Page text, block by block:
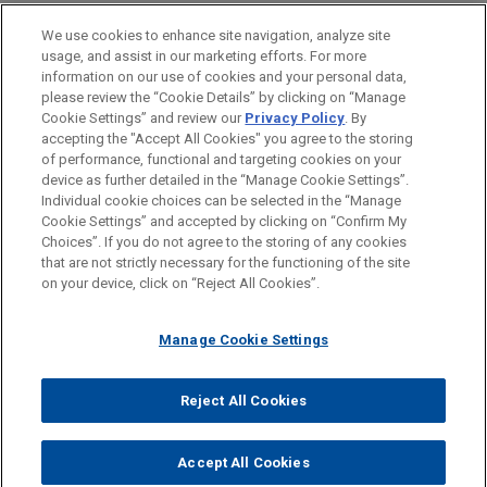
Labor Code and California Business &
Professional Code claims under Fed. R. Civ. P. 23.
Alderwoods defeats class
certification in collective action
brought under FLSA in Pennsylvania
On September 9, 2011, Judge Joy Flowers Conti
granted Alderwoods Group, Inc.'s motion to
decertify a collective action brought under Section
216(b) of the Fair Labor Standards Act in
AstraZeneca obtains dismissal in
class action alleging misclassification
Shatto v. AstraZeneca , in which Plaintiff alleged
Discrimination Claims
AUGUST 2020 ALERT
DOL Steadies Fluctuating Workweek
Rule
MAY 2020 WHITE PAPER
Avoiding Pandemic-Related
Employment Litigation and Disputes
ADDITIONAL PUBLICATIONS
SEPTEMBER 2009
Don't Win The Battle But Lose The War
JANUARY 31, 2017
Drafting and Responding to Discovery
Requests in Employment Litigation
DECEMBER 6, 2016
Hot Topics in Labor & Employment
Law
DECEMBER 8, 2015
The 2016 Elections
2015 Health Care Labor & Employment
BAR & COURT ADMISSIONS
HONORS & DISTINCTIONS
Before sending, please note:
Information on www.jonesday.comis for general use and is not
legal advice. The mailing of this email is not intended to create,
relationship. Anything that you send to anyone at our Firm will
represent you. If you send this email, you confirm that you have
read and understand this notice.
CANCEL
ATTORNEY ADVERTISING CONTACT US
DISCLAIMERS
FRAUD NOTICE
PRIVACY COPYRIGHT
© 2026 Jones Day
We use cookies to enhance site navigation, analyze site
usage, and assist in our marketing efforts. For more
information on our use of cookies and your personal data,
please review the “Cookie Details” by clicking on “Manage
Cookie Settings” and review our Privacy Policy. By
accepting the "Accept All Cookies" you agree to the storing
of performance, functional and targeting cookies on your
device as further detailed in the “Manage Cookie Settings”.
Individual cookie choices can be selected in the “Manage
Cookie Settings” and accepted by clicking on “Confirm My
Choices”. If you do not agree to the storing of any cookies
that are not strictly necessary for the functioning of the site
on your device, click on “Reject All Cookies”.
Manage Cookie Settings
Reject All Cookies
Accept All Cookies